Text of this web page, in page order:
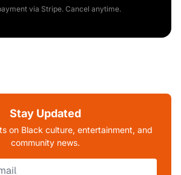
via Stripe. Cancel anytime.
Stay Updated
on Black culture, entertainment, and
community news.